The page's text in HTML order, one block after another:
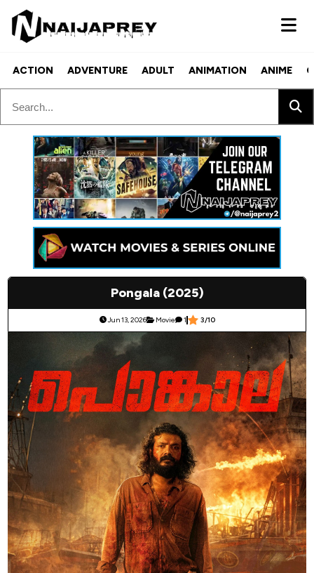
ACTION ADVENTURE ADULT ANIMATION ANIME
Pongala (2025)
Jun 13, 2026 Movie 1 3/10